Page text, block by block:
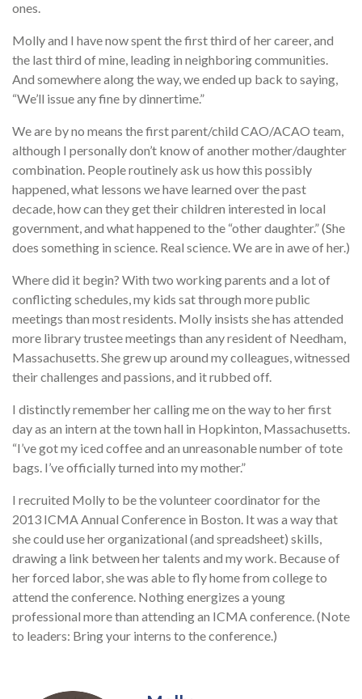
ones.
Molly and I have now spent the first third of her career, and
the last third of mine, leading in neighboring communities.
And somewhere along the way, we ended up back to saying,
“We’ll issue any fine by dinnertime.”
We are by no means the first parent/child CAO/ACAO team,
although I personally don’t know of another mother/daughter
combination. People routinely ask us how this possibly
happened, what lessons we have learned over the past
decade, how can they get their children interested in local
government, and what happened to the “other daughter.” (She
does something in science. Real science. We are in awe of her.)
Where did it begin? With two working parents and a lot of
conflicting schedules, my kids sat through more public
meetings than most residents. Molly insists she has attended
more library trustee meetings than any resident of Needham,
Massachusetts. She grew up around my colleagues, witnessed
their challenges and passions, and it rubbed off.
I distinctly remember her calling me on the way to her first
day as an intern at the town hall in Hopkinton, Massachusetts.
“I’ve got my iced coffee and an unreasonable number of tote
bags. I’ve officially turned into my mother.”
I recruited Molly to be the volunteer coordinator for the
2013 ICMA Annual Conference in Boston. It was a way that
she could use her organizational (and spreadsheet) skills,
drawing a link between her talents and my work. Because of
her forced labor, she was able to fly home from college to
attend the conference. Nothing energizes a young
professional more than attending an ICMA conference. (Note
to leaders: Bring your interns to the conference.)